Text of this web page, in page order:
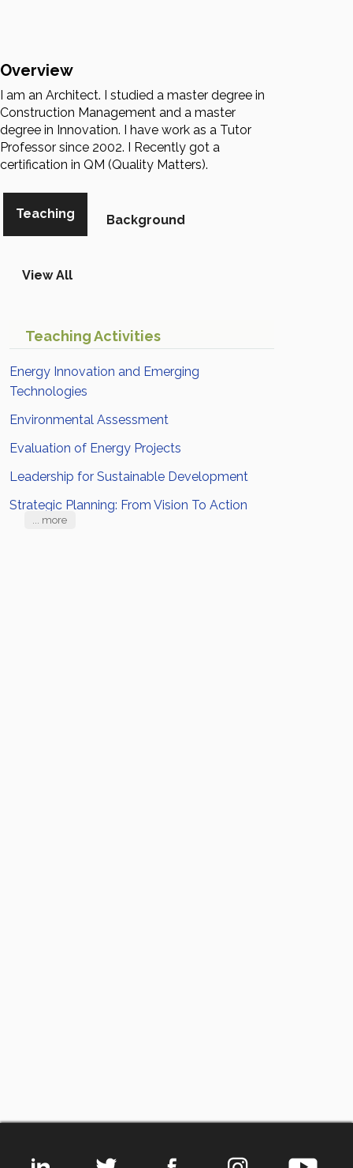
Overview
I am an Architect. I studied a master degree in
Construction Management and a master
degree in Innovation. I have work as a Tutor
Professor since 2002. I Recently got a
certification in QM (Quality Matters).
Teaching Background
View All
Teaching Activities
Energy Innovation and Emerging
Technologies
Environmental Assessment
Evaluation of Energy Projects
Leadership for Sustainable Development
Strategic Planning: From Vision To Action
... more